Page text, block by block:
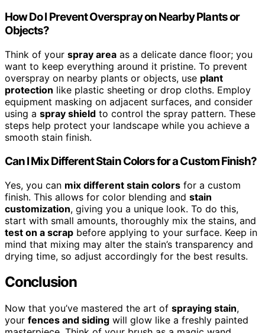
How Do I Prevent Overspray on Nearby Plants or
Objects?
Think of your spray area as a delicate dance floor; you
want to keep everything around it pristine. To prevent
overspray on nearby plants or objects, use plant
protection like plastic sheeting or drop cloths. Employ
equipment masking on adjacent surfaces, and consider
using a spray shield to control the spray pattern. These
steps help protect your landscape while you achieve a
smooth stain finish.
Can I Mix Different Stain Colors for a Custom Finish?
Yes, you can mix different stain colors for a custom
finish. This allows for color blending and stain
customization, giving you a unique look. To do this,
start with small amounts, thoroughly mix the stains, and
test on a scrap before applying to your surface. Keep in
mind that mixing may alter the stain’s transparency and
drying time, so adjust accordingly for the best results.
Conclusion
Now that you’ve mastered the art of spraying stain,
your fences and siding will glow like a freshly painted